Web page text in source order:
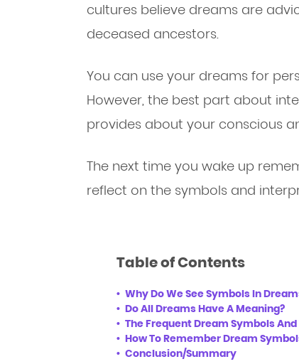
cultures believe dreams are
deceased ancestors.
You can use your dreams for
However, the best part about
provides about your conscious
The next time you wake up
reflect on the symbols and
Table of Contents
Why Do We See Symbols In
Do All Dreams Have A Meaning?
The Frequent Dream Symbols
How To Remember Dream
Conclusion/Summary